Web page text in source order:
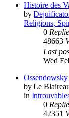
Histoire des
by
Religions,
0
48663
Last
Wed
by Le
in
0
42351